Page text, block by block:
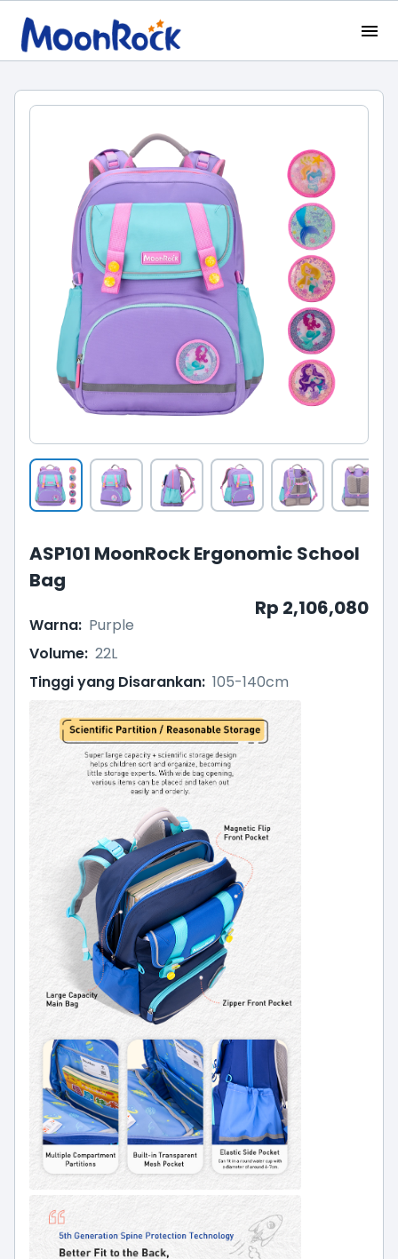
ASP101 MoonRock Ergonomic School
Bag
Rp 2,106,080
Warna: Purple
Volume: 22L
Tinggi yang Disarankan: 105-140cm